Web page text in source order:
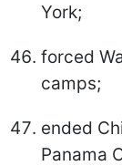
York;
forced
camps;
ended
Panama